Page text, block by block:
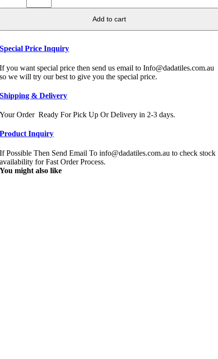
Add to cart
Special Price Inquiry
If you want special price then send us email to Info@dadatiles.com.au
so we will try our best to give you the special price.
Shipping & Delivery
Your Order Ready For Pick Up Or Delivery in 2-3 days.
Product Inquiry
If Possible Then Send Email To info@dadatiles.com.au to check stock
availability for Fast Order Process.
You might also like